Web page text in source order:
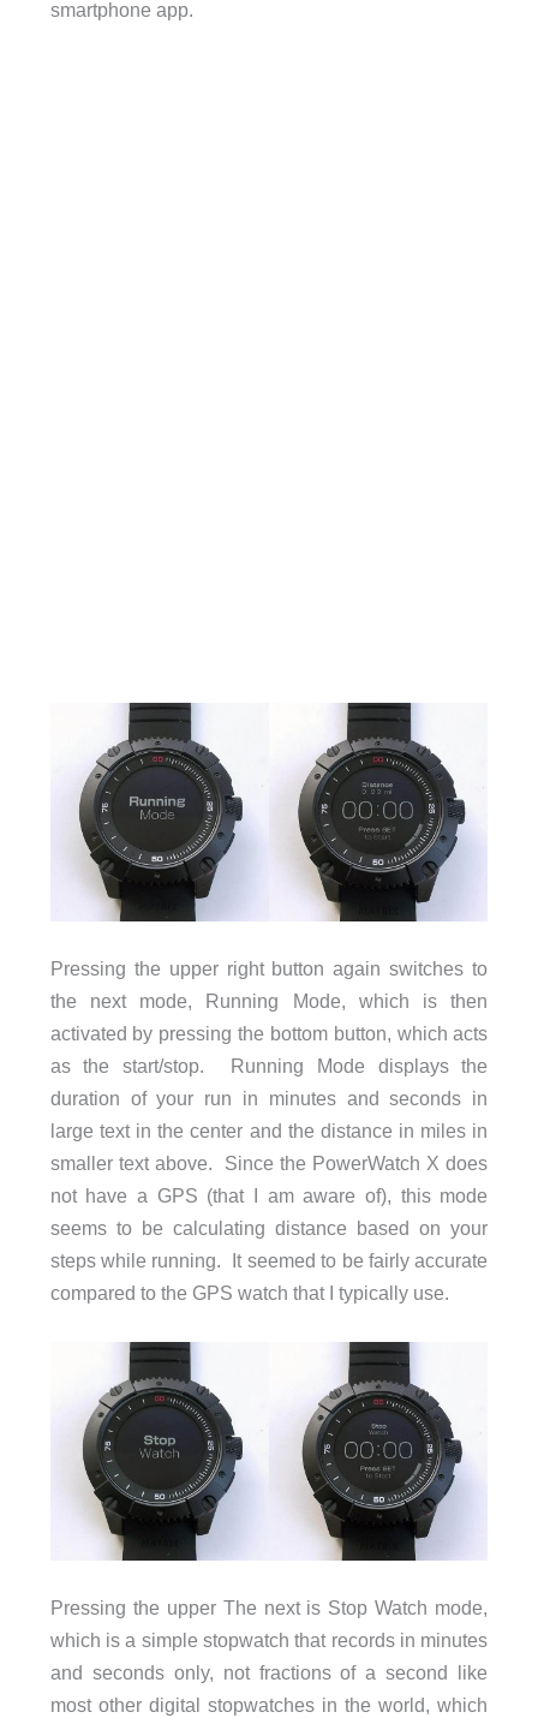
smartphone app.
Pressing the upper right button again switches to
the next mode, Running Mode, which is then
activated by pressing the bottom button, which acts
as the start/stop. Running Mode displays the
duration of your run in minutes and seconds in
large text in the center and the distance in miles in
smaller text above. Since the PowerWatch X does
not have a GPS (that I am aware of), this mode
seems to be calculating distance based on your
steps while running. It seemed to be fairly accurate
compared to the GPS watch that I typically use.
Pressing the upper The next is Stop Watch mode,
which is a simple stopwatch that records in minutes
and seconds only, not fractions of a second like
most other digital stopwatches in the world, which